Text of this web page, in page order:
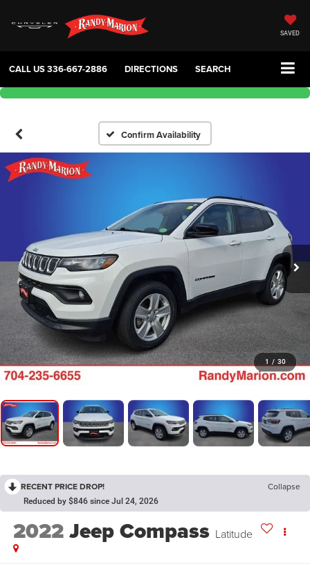
SAVED
CALL US336-667-2886 DIRECTIONS SEARCH
Confirm Availability
1 / 30
RECENT PRICE DROP! Collapse
Reduced by $846 since Jul 24, 2026
2022Jeep Compass Latitude